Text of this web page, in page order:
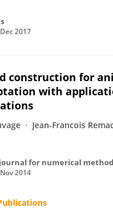
2017
construction for
with
Jean-Francois
2014